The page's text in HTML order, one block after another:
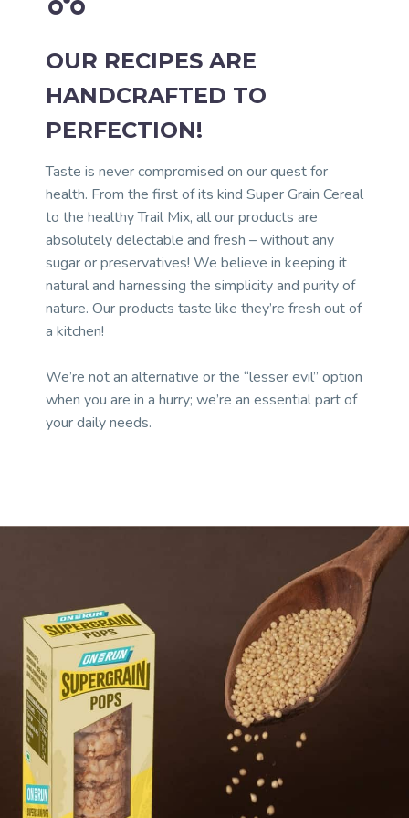
OUR RECIPES ARE
HANDCRAFTED TO
PERFECTION!
Taste is never compromised on our quest for
health. From the first of its kind Super Grain Cereal
to the healthy Trail Mix, all our products are
absolutely delectable and fresh – without any
sugar or preservatives! We believe in keeping it
natural and harnessing the simplicity and purity of
nature. Our products taste like they’re fresh out of
a kitchen!
We’re not an alternative or the “lesser evil” option
when you are in a hurry; we’re an essential part of
your daily needs.